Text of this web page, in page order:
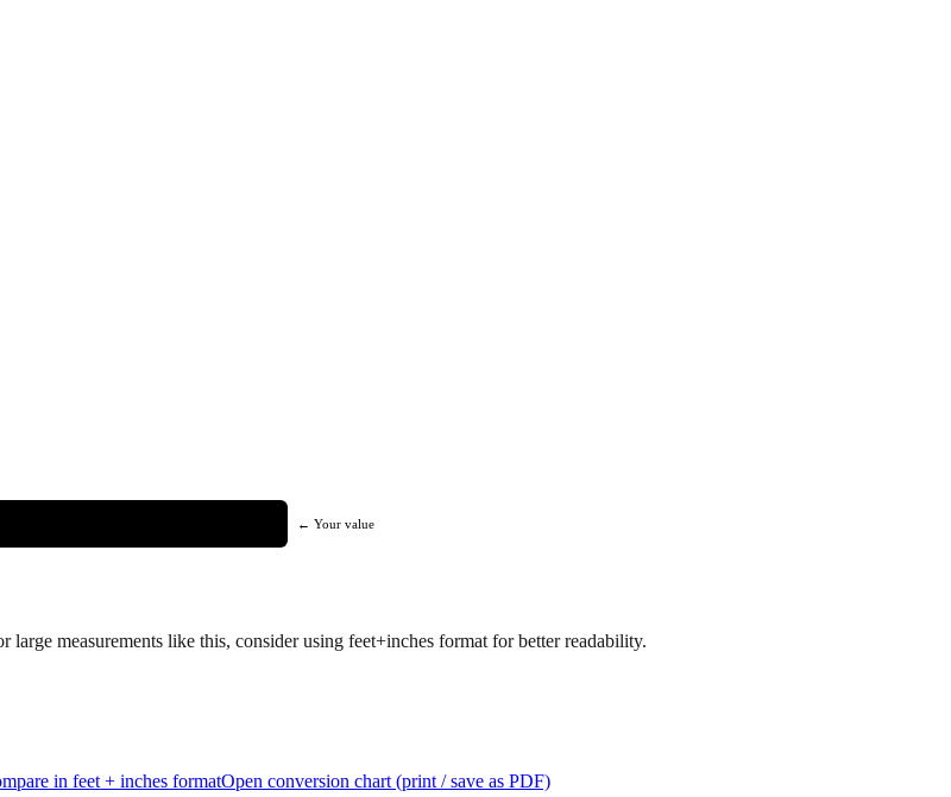
← Your value
large measurements like this, consider using feet+inches format for better readability.
in feet + inches formatOpen conversion chart (print / save as PDF)